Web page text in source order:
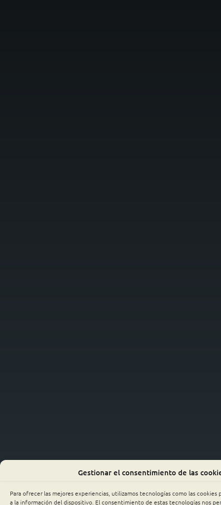
Gestionar el consentimiento de las
Para ofrecer las mejores experiencias, utilizamos tecnologías como las cookies
a la información del dispositivo. El consentimiento de estas tecnologías nos